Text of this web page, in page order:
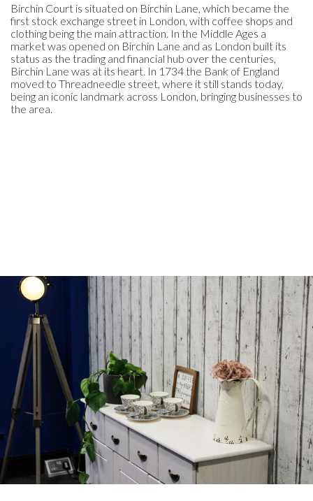
Birchin Court is situated on Birchin Lane, which became the
first stock exchange street in London, with coffee shops and
clothing being the main attraction. In the Middle Ages a
market was opened on Birchin Lane and as London built its
status as the trading and financial hub over the centuries,
Birchin Lane was at its heart. In 1734 the Bank of England
moved to Threadneedle street, where it still stands today,
being an iconic landmark across London, bringing businesses to
the area.